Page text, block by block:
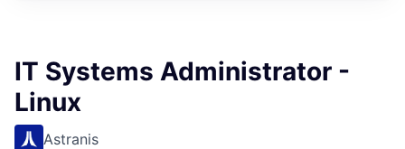
IT Systems Administrator -
Linux
Astranis